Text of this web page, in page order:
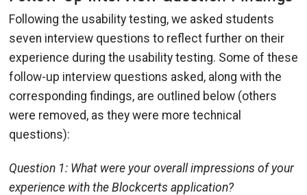
Following the usability testing, we asked students
seven interview questions to reflect further on their
experience during the usability testing. Some of these
follow-up interview questions asked, along with the
corresponding findings, are outlined below (others
were removed, as they were more technical
questions):
Question 1: What were your overall impressions of your
experience with the Blockcerts application?